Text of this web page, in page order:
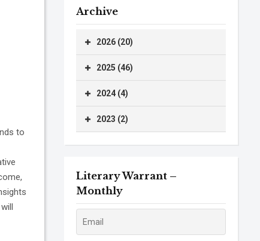
to
Archive
2026 (20)
2025 (46)
2024 (4)
2023 (2)
Literary Warrant –
Monthly